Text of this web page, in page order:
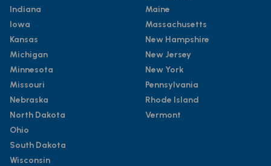
Indiana
Iowa
Kansas
Michigan
Minnesota
Missouri
Nebraska
North Dakota
Ohio
South Dakota
Wisconsin
Maine
Massachusetts
New Hampshire
New Jersey
New York
Pennsylvania
Rhode Island
Vermont